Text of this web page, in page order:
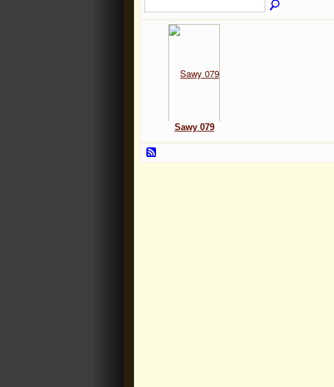
Sawy 079